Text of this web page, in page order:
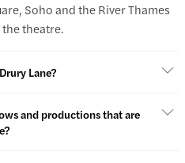
Soho and the River Thames
theatre.
Lane?
and productions that are